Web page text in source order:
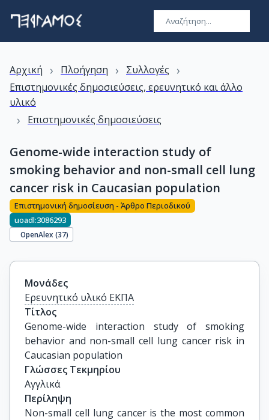
Αρχική › Πλοήγηση › Συλλογές ›
Επιστημονικές δημοσιεύσεις, ερευνητικό και άλλο
υλικό
› Επιστημονικές δημοσιεύσεις
Genome-wide interaction study of
smoking behavior and non-small cell lung
cancer risk in Caucasian population
Επιστημονική δημοσίευση - Άρθρο Περιοδικού
uoadl:3086293
OpenAlex (37)
Μονάδες
Ερευνητικό υλικό ΕΚΠΑ
Τίτλος
Genome-wide interaction study of smoking
behavior and non-small cell lung cancer risk in
Caucasian population
Γλώσσες Τεκμηρίου
Αγγλικά
Περίληψη
Non-small cell lung cancer is the most common